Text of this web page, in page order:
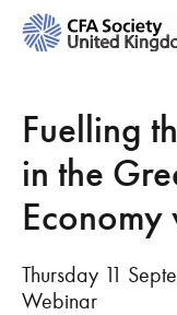
Fuelling
in the
Economy
Thursday 11
Webinar